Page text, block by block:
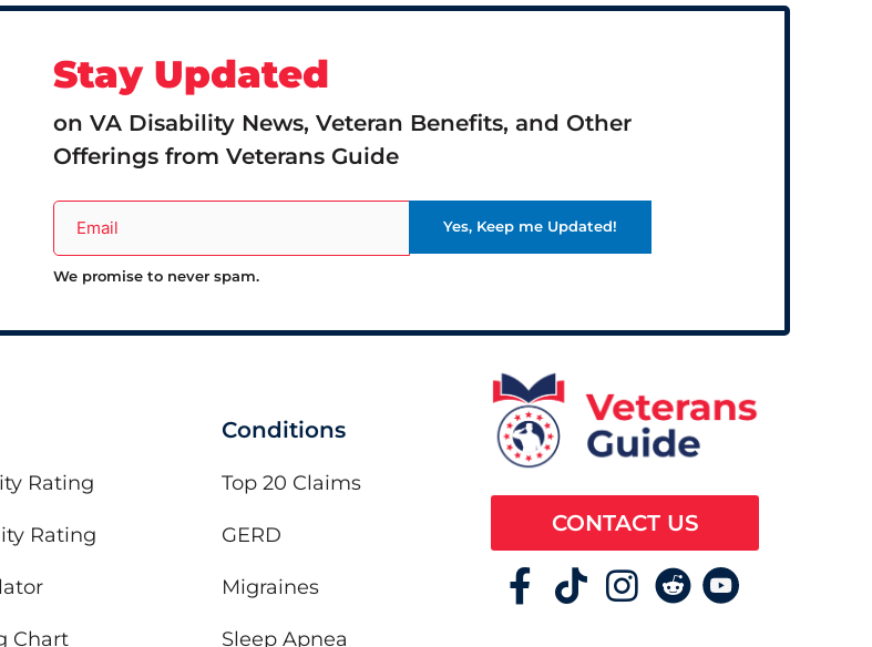
Stay Updated
on VA Disability News, Veteran Benefits, and Other
Offerings from Veterans Guide
We promise to never spam.
Rating
Rating
Chart
Conditions
Top 20 Claims
GERD
Migraines
Sleep Apnea
CONTACT US